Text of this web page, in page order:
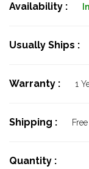
Availability :
Usually Ships :
Warranty : 1
Shipping :
Quantity :